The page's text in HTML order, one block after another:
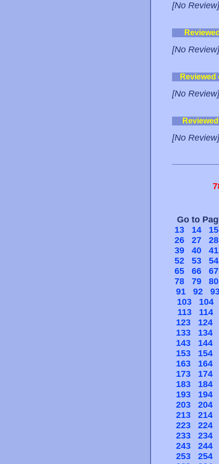
[No Review]
[No Review]
[No Review]
[No Review]
Go to
13
14
15
26
27
28
39
40
41
52
53
54
65
66
67
78
79
80
91
92
103
104
113
114
123
124
133
134
143
144
153
154
163
164
173
174
183
184
193
194
203
204
213
214
223
224
233
234
243
244
253
254